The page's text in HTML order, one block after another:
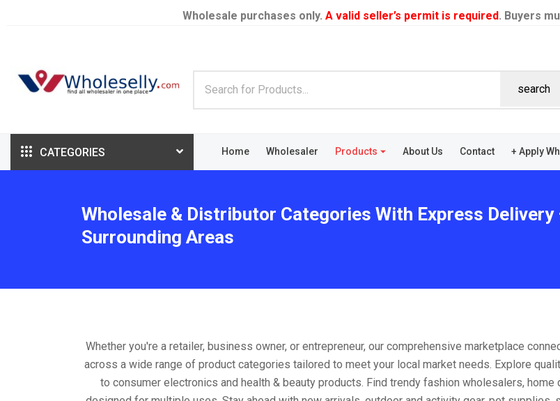
Wholesale purchases only. A valid seller’s permit is required. Buyers
search
CATEGORIES Home Wholesaler Products About Us Contact + Apply
Wholesale & Distributor Categories With Express
Surrounding Areas
Whether you're a retailer, business owner, or entrepreneur, our comprehensive marketplace
across a wide range of product categories tailored to meet your local market needs. Explore
to consumer electronics and health & beauty products. Find trendy fashion wholesalers,